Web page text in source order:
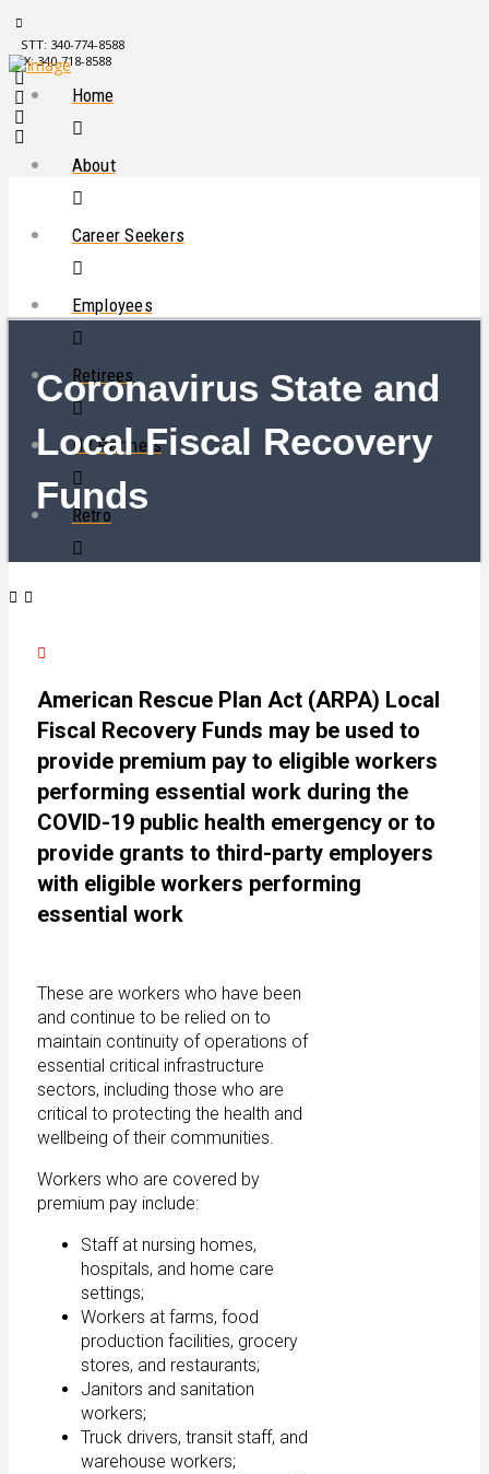
STT: 340-774-8588
STX: 340-718-8588
Home
About
Career Seekers
Employees
Retirees
HR Partners
Retro
Coronavirus State and
Local Fiscal Recovery
Funds
American Rescue Plan Act (ARPA) Local
Fiscal Recovery Funds may be used to
provide premium pay to eligible workers
performing essential work during the
COVID-19 public health emergency or to
provide grants to third-party employers
with eligible workers performing
essential work
These are workers who have been
and continue to be relied on to
maintain continuity of operations of
essential critical infrastructure
sectors, including those who are
critical to protecting the health and
wellbeing of their communities.
Workers who are covered by
premium pay include:
Staff at nursing homes,
hospitals, and home care
settings;
Workers at farms, food
production facilities, grocery
stores, and restaurants;
Janitors and sanitation
workers;
Truck drivers, transit staff, and
warehouse workers;